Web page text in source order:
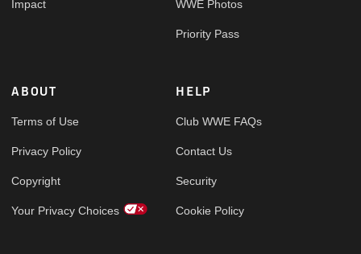
Impact WWE Photos
Priority Pass
ABOUT
Terms of Use
Privacy Policy
Copyright
Your Privacy Choices
HELP
Club WWE FAQs
Contact Us
Security
Cookie Policy